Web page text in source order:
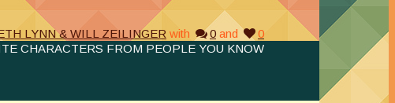
LYNN & WILL ZEILINGER with 0 and
0
CHARACTERS FROM PEOPLE YOU KNOW